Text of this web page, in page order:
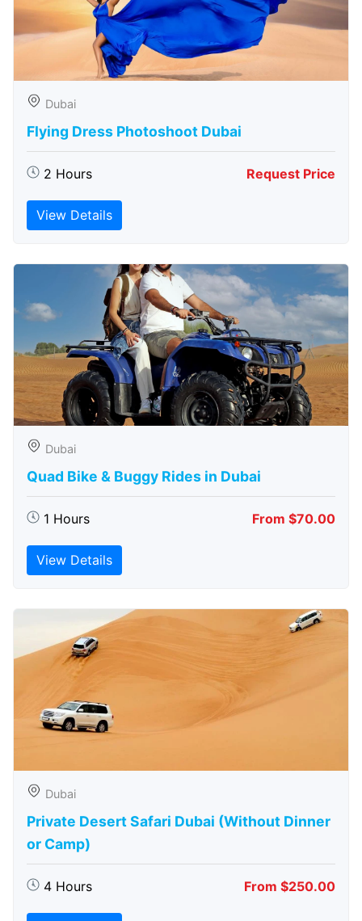
Dubai
Flying Dress Photoshoot Dubai
2 Hours Request Price
View Details
Dubai
Quad Bike & Buggy Rides in Dubai
1 Hours From $70.00
View Details
Dubai
Private Desert Safari Dubai (Without Dinner
or Camp)
4 Hours From $250.00